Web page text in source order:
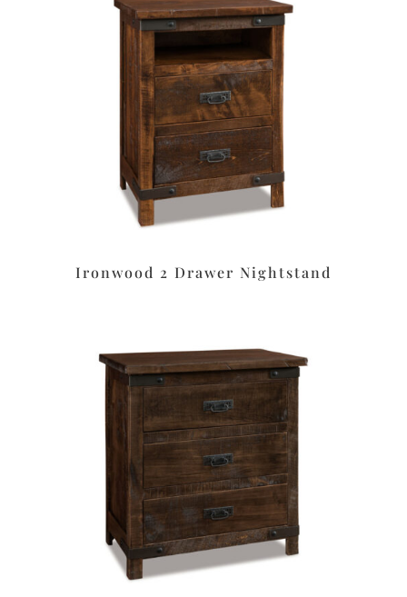
Ironwood 2 Drawer Nightstand